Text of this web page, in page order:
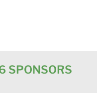
SPONSORS